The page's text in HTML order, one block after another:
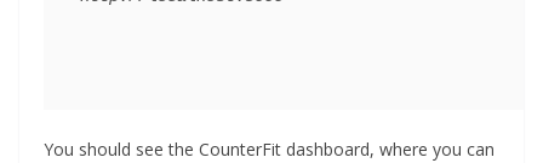
You should see the CounterFit dashboard, where you can